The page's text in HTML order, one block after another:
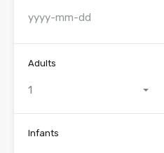
Adults
1
Infants